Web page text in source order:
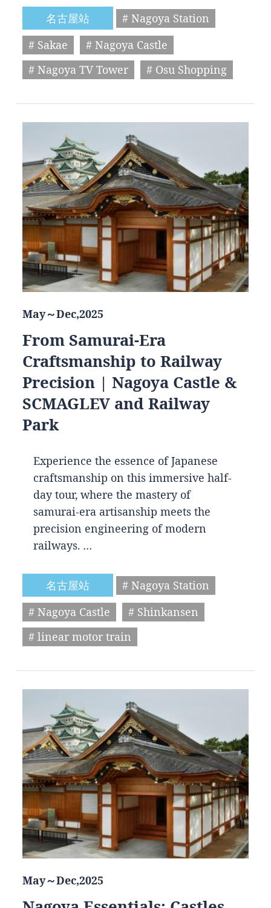
名古屋站
# Nagoya Station
# Sakae
# Nagoya Castle
# Nagoya TV Tower
# Osu Shopping
May～Dec,2025
From Samurai-Era
Craftsmanship to Railway
Precision | Nagoya Castle &
SCMAGLEV and Railway
Park
Experience the essence of Japanese
craftsmanship on this immersive half-
day tour, where the mastery of
samurai-era artisanship meets the
precision engineering of modern
railways. …
名古屋站
# Nagoya Station
# Nagoya Castle
# Shinkansen
# linear motor train
May～Dec,2025